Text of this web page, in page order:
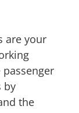
are your
by
the